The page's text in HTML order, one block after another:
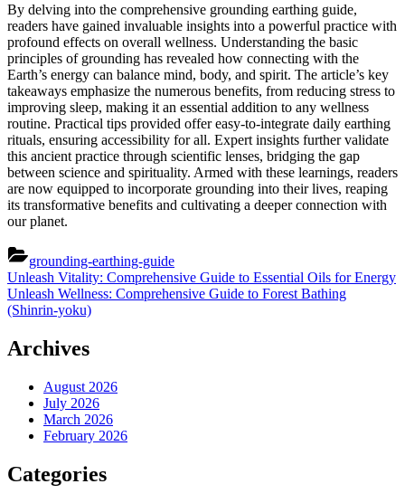
By delving into the comprehensive grounding earthing guide,
readers have gained invaluable insights into a powerful practice with
profound effects on overall wellness. Understanding the basic
principles of grounding has revealed how connecting with the
Earth’s energy can balance mind, body, and spirit. The article’s key
takeaways emphasize the numerous benefits, from reducing stress to
improving sleep, making it an essential addition to any wellness
routine. Practical tips provided offer easy-to-integrate daily earthing
rituals, ensuring accessibility for all. Expert insights further validate
this ancient practice through scientific lenses, bridging the gap
between science and spirituality. Armed with these learnings, readers
are now equipped to incorporate grounding into their lives, reaping
its transformative benefits and cultivating a deeper connection with
our planet.
grounding-earthing-guide
Post
navigation
Previous
Post:
Unleash Vitality: Comprehensive Guide to Essential Oils for Energy
Next
Post:
Unleash Wellness: Comprehensive Guide to Forest Bathing
(Shinrin-yoku)
Archives
August 2026
July 2026
March 2026
February 2026
Categories